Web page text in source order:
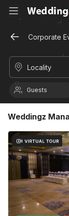
Corporate
Locality
Guests
Weddingz